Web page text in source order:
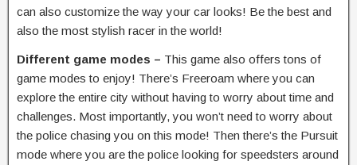
can also customize the way your car looks! Be the best and
also the most stylish racer in the world!
Different game modes – This game also offers tons of
game modes to enjoy! There’s Freeroam where you can
explore the entire city without having to worry about time and
challenges. Most importantly, you won’t need to worry about
the police chasing you on this mode! Then there’s the Pursuit
mode where you are the police looking for speedsters around